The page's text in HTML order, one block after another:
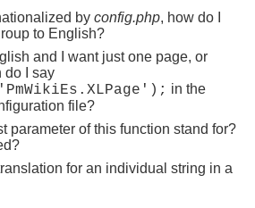
by config.php, how do I
to English?
and I want just one page, or
do I say
in the
file?
parameter of this function stand for?
for an individual string in a